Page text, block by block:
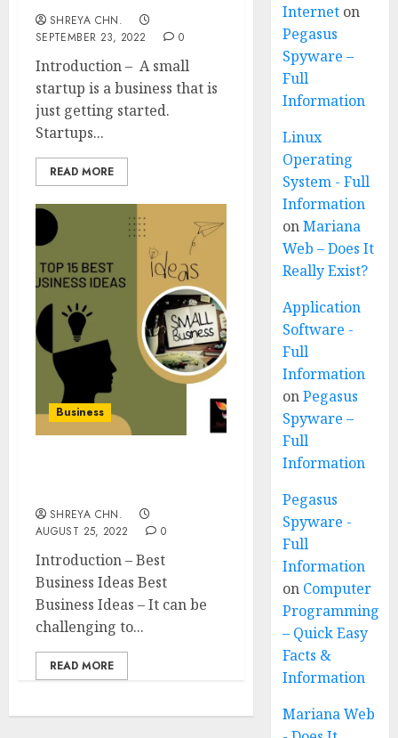
SHREYA CHN.
SEPTEMBER 23, 2022
0
Introduction – A small
startup is a business that is
just getting started.
Startups...
READ MORE
Business
SHREYA CHN.
AUGUST 25, 2022
0
Introduction – Best
Business Ideas Best
Business Ideas – It can be
challenging to...
READ MORE
Internet on
Pegasus
Spyware –
Full
Information
Linux
Operating
System - Full
Information
onMariana
Web – Does It
Really Exist?
Application
Software -
Full
Information
onPegasus
Spyware –
Full
Information
Pegasus
Spyware -
Full
Information
on Computer
Programming
– Quick Easy
Facts &
Information
Mariana Web